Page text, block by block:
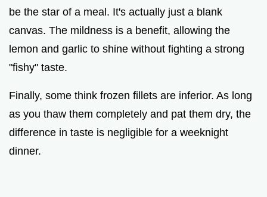
be the star of a meal. It's actually just a blank
canvas. The mildness is a benefit, allowing the
lemon and garlic to shine without fighting a strong
"fishy" taste.
Finally, some think frozen fillets are inferior. As long
as you thaw them completely and pat them dry, the
difference in taste is negligible for a weeknight
dinner.